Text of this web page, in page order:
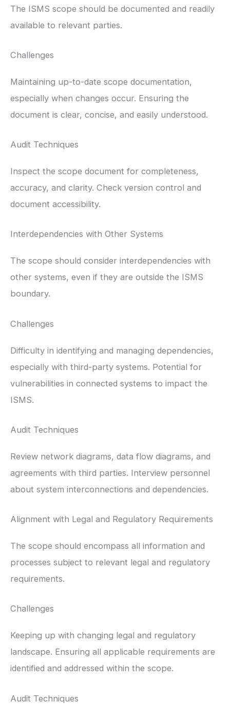
The ISMS scope should be documented and readily
available to relevant parties.
Challenges
Maintaining up-to-date scope documentation,
especially when changes occur. Ensuring the
document is clear, concise, and easily understood.
Audit Techniques
Inspect the scope document for completeness,
accuracy, and clarity. Check version control and
document accessibility.
Interdependencies with Other Systems
The scope should consider interdependencies with
other systems, even if they are outside the ISMS
boundary.
Challenges
Difficulty in identifying and managing dependencies,
especially with third-party systems. Potential for
vulnerabilities in connected systems to impact the
ISMS.
Audit Techniques
Review network diagrams, data flow diagrams, and
agreements with third parties. Interview personnel
about system interconnections and dependencies.
Alignment with Legal and Regulatory Requirements
The scope should encompass all information and
processes subject to relevant legal and regulatory
requirements.
Challenges
Keeping up with changing legal and regulatory
landscape. Ensuring all applicable requirements are
identified and addressed within the scope.
Audit Techniques